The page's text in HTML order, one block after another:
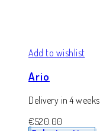
Add to wishlist
Ario
Delivery in 4 weeks
€520.00